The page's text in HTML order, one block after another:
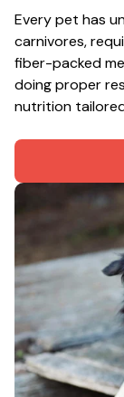
Every pet has
carnivores,
fiber-packed
doing proper
nutrition